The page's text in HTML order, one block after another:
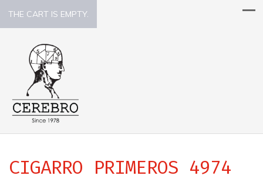
THE CART IS EMPTY.
CIGARRO PRIMEROS 4974